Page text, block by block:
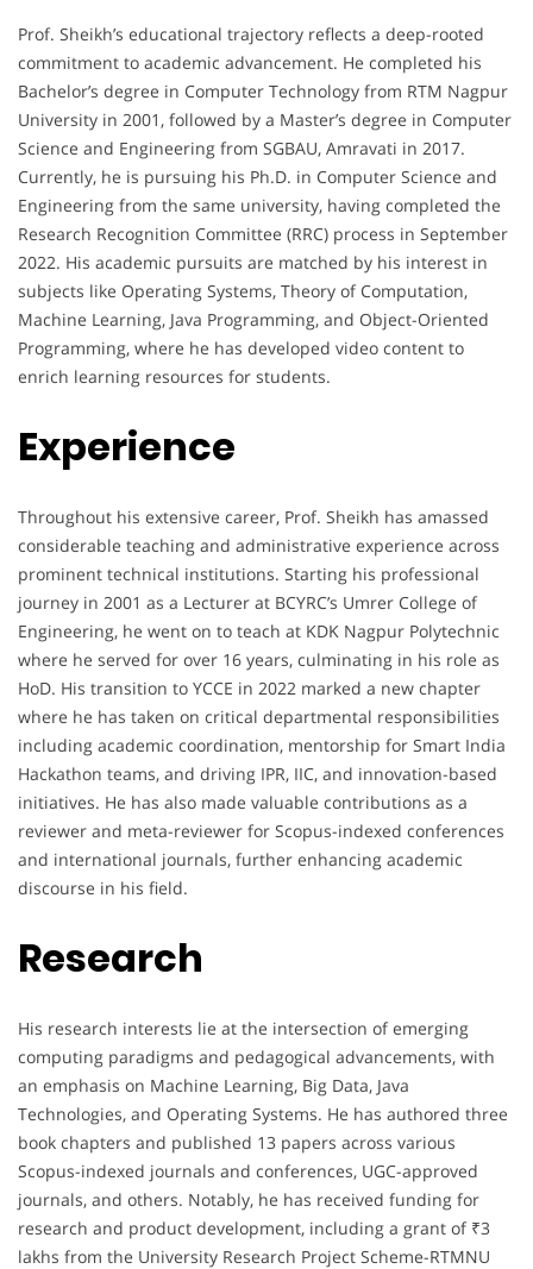
Prof. Sheikh’s educational trajectory reflects a deep-rooted
commitment to academic advancement. He completed his
Bachelor’s degree in Computer Technology from RTM Nagpur
University in 2001, followed by a Master’s degree in Computer
Science and Engineering from SGBAU, Amravati in 2017.
Currently, he is pursuing his Ph.D. in Computer Science and
Engineering from the same university, having completed the
Research Recognition Committee (RRC) process in September
2022. His academic pursuits are matched by his interest in
subjects like Operating Systems, Theory of Computation,
Machine Learning, Java Programming, and Object-Oriented
Programming, where he has developed video content to
enrich learning resources for students.
Experience
Throughout his extensive career, Prof. Sheikh has amassed
considerable teaching and administrative experience across
prominent technical institutions. Starting his professional
journey in 2001 as a Lecturer at BCYRC’s Umrer College of
Engineering, he went on to teach at KDK Nagpur Polytechnic
where he served for over 16 years, culminating in his role as
HoD. His transition to YCCE in 2022 marked a new chapter
where he has taken on critical departmental responsibilities
including academic coordination, mentorship for Smart India
Hackathon teams, and driving IPR, IIC, and innovation-based
initiatives. He has also made valuable contributions as a
reviewer and meta-reviewer for Scopus-indexed conferences
and international journals, further enhancing academic
discourse in his field.
Research
His research interests lie at the intersection of emerging
computing paradigms and pedagogical advancements, with
an emphasis on Machine Learning, Big Data, Java
Technologies, and Operating Systems. He has authored three
book chapters and published 13 papers across various
Scopus-indexed journals and conferences, UGC-approved
journals, and others. Notably, he has received funding for
research and product development, including a grant of ₹3
lakhs from the University Research Project Scheme-RTMNU